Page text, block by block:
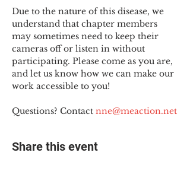
Due to the nature of this disease, we
understand that chapter members
may sometimes need to keep their
cameras off or listen in without
participating. Please come as you are,
and let us know how we can make our
work accessible to you!
Questions? Contact nne@meaction.net
Share this event